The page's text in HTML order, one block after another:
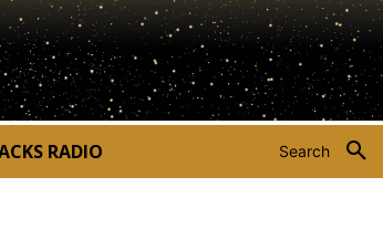
Search
RADIO